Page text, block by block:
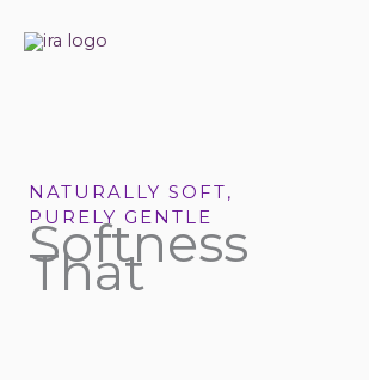
NATURALLY SOFT,
PURELY GENTLE
Softness
That